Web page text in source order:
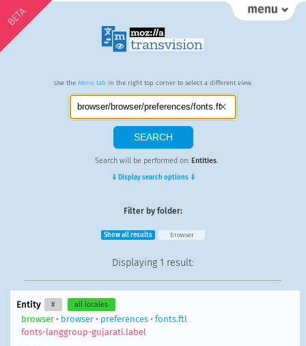
BETA
Use the Menu tab in the right top corner to select a different view.
Search will be performed on: Entities.
⇓ Display search options ⇓
Filter by folder:
Show all results browser
Displaying 1 result:
Entity # all locales
browser• browser• preferences• fonts.ftl
fonts-langgroup-gujarati.label